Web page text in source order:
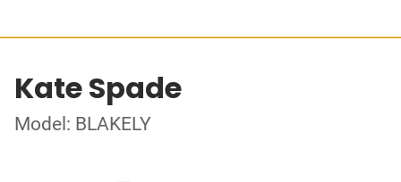
Kate Spade
Model: BLAKELY